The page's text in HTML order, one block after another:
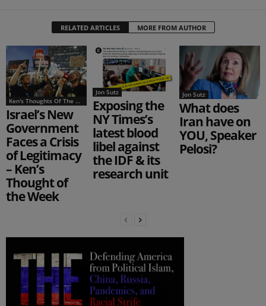
RELATED ARTICLES MORE FROM AUTHOR
Ken's Thoughts Of The Week
Israel’s New
Government
Faces a Crisis
of Legitimacy
– Ken’s
Thought of
the Week
Jon Sutz
Exposing the
NY Times’s
latest blood
libel against
the IDF & its
research unit
Jon Sutz
What does
Iran have on
YOU, Speaker
Pelosi?